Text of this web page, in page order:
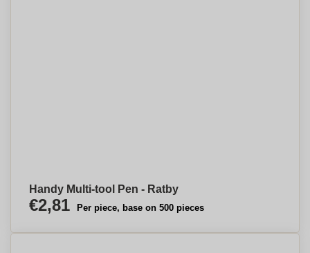
Handy Multi-tool Pen - Ratby
€2,81 Per piece, base on 500 pieces